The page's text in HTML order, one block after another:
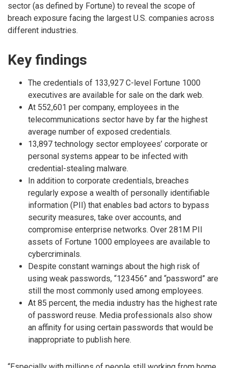
sector (as defined by Fortune) to reveal the scope of
breach exposure facing the largest U.S. companies across
different industries.
Key findings
The credentials of 133,927 C-level Fortune 1000
executives are available for sale on the dark web.
At 552,601 per company, employees in the
telecommunications sector have by far the highest
average number of exposed credentials.
13,897 technology sector employees’ corporate or
personal systems appear to be infected with
credential-stealing malware.
In addition to corporate credentials, breaches
regularly expose a wealth of personally identifiable
information (PII) that enables bad actors to bypass
security measures, take over accounts, and
compromise enterprise networks. Over 281M PII
assets of Fortune 1000 employees are available to
cybercriminals.
Despite constant warnings about the high risk of
using weak passwords, “123456” and “password” are
still the most commonly used among employees.
At 85 percent, the media industry has the highest rate
of password reuse. Media professionals also show
an affinity for using certain passwords that would be
inappropriate to publish here.